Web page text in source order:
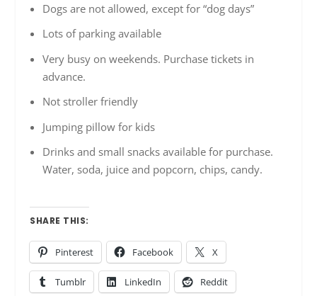
Dogs are not allowed, except for “dog days”
Lots of parking available
Very busy on weekends. Purchase tickets in
advance.
Not stroller friendly
Jumping pillow for kids
Drinks and small snacks available for purchase.
Water, soda, juice and popcorn, chips, candy.
SHARE THIS:
Pinterest Facebook X
Tumblr LinkedIn Reddit